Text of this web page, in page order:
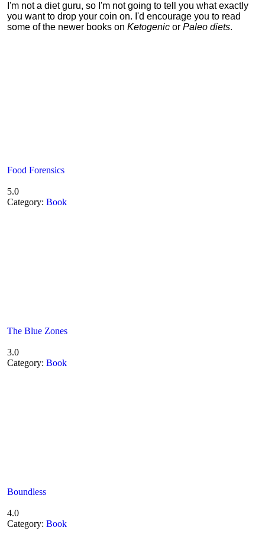
I'm not a diet guru, so I'm not going to tell you what exactly
you want to drop your coin on. I'd encourage you to read
some of the newer books on Ketogenic or Paleo diets.
Food Forensics
5.0
Category: Book
The Blue Zones
3.0
Category: Book
Boundless
4.0
Category: Book